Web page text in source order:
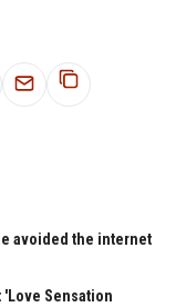
avoided the internet
Sensation